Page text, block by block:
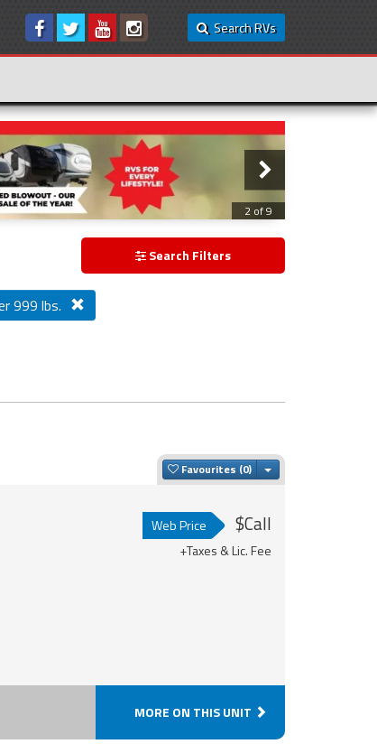
Search RVs
3 of 9
Search Filters
999 lbs.
Favourites Toggle Dropdown
Web Price $Call
+Taxes & Lic. Fee
MORE ON THIS UNIT